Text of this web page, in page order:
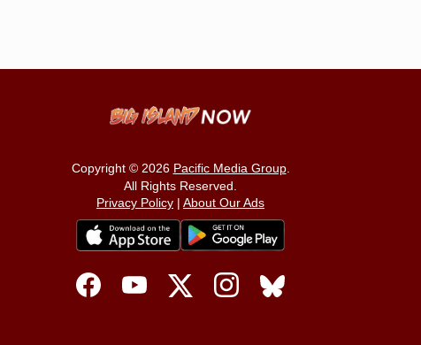
Copyright © 2026 Pacific Media Group.
All Rights Reserved.
Privacy Policy | About Our Ads